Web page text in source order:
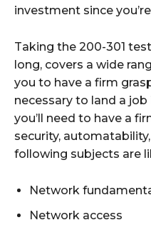
investment since
Taking the 200-301
long, covers a wide
you to have a firm
necessary to land a job
you’ll need to have a
security,
following subjects are
Network
Network access